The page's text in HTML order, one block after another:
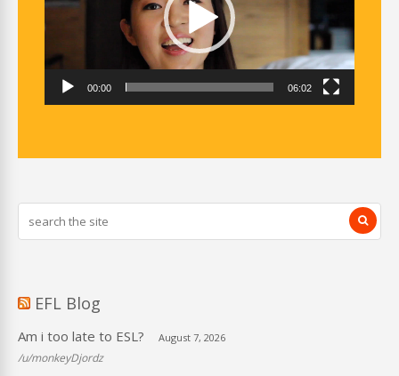
00:00 06:02
EFL Blog
Am i too late to ESL? August 7, 2026
/u/monkeyDjordz